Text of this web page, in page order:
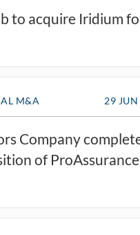
to acquire Iridium
Company
of
29
M&A